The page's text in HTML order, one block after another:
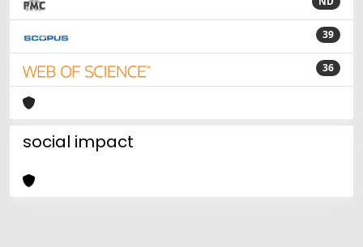
39
36
social impact